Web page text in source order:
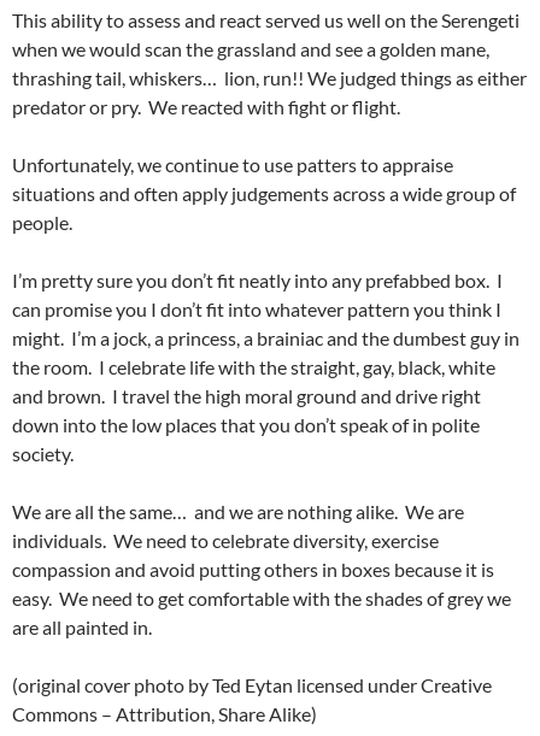
This ability to assess and react served us well on the Serengeti
when we would scan the grassland and see a golden mane,
thrashing tail, whiskers… lion, run!! We judged things as either
predator or pry. We reacted with fight or flight.
Unfortunately, we continue to use patters to appraise
situations and often apply judgements across a wide group of
people.
I’m pretty sure you don’t fit neatly into any prefabbed box. I
can promise you I don’t fit into whatever pattern you think I
might. I’m a jock, a princess, a brainiac and the dumbest guy in
the room. I celebrate life with the straight, gay, black, white
and brown. I travel the high moral ground and drive right
down into the low places that you don’t speak of in polite
society.
We are all the same… and we are nothing alike. We are
individuals. We need to celebrate diversity, exercise
compassion and avoid putting others in boxes because it is
easy. We need to get comfortable with the shades of grey we
are all painted in.
(original cover photo by Ted Eytan licensed under Creative
Commons – Attribution, Share Alike)